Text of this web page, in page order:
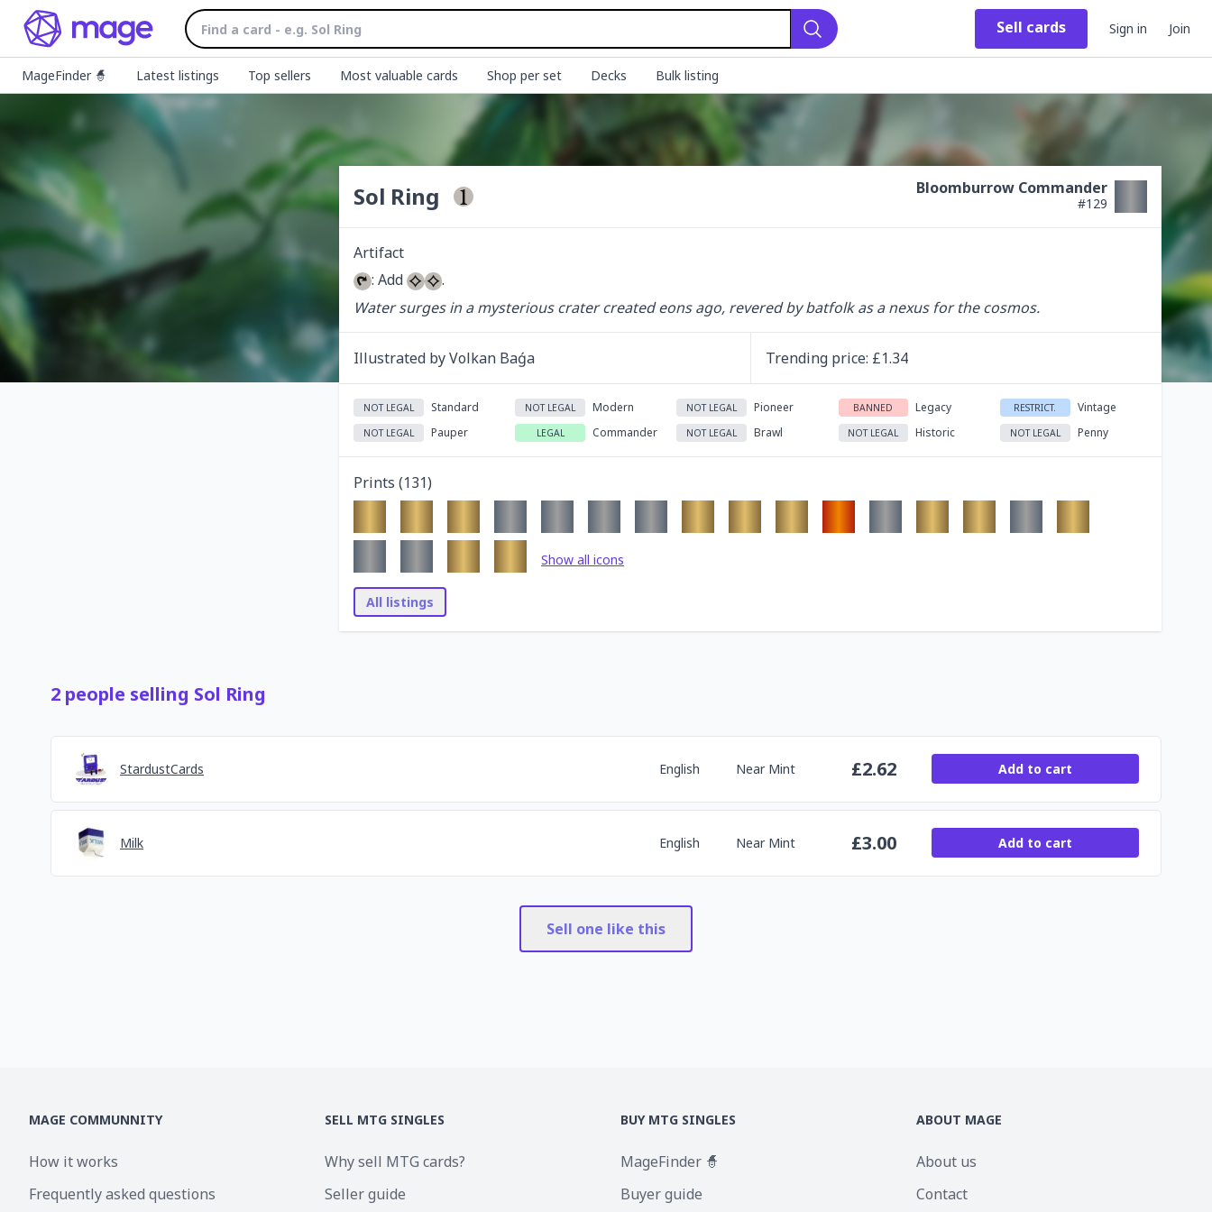
Search
Sell cards Sign in Join
MageFinder 🧙 Latest listings Top sellers Most valuable cards Shop per set Decks Bulk listing
Sol Ring Bloomburrow Commander
#129
Artifact
: Add
.
Water surges in a mysterious crater created eons ago, revered by batfolk as a nexus for the cosmos.
Illustrated byVolkan Baǵa Trending price: £1.34
NOT LEGAL Standard NOT LEGAL Modern NOT LEGAL Pioneer BANNED Legacy RESTRICT. Vintage
NOT LEGAL Pauper LEGAL Commander NOT LEGAL Brawl NOT LEGAL Historic NOT LEGAL Penny
Prints (131)
Show all icons
All listings
2 people selling Sol Ring
StardustCards English Near Mint £2.62 Add to cart
Milk English Near Mint £3.00 Add to cart
Sell one like this
MAGE COMMUNNITY
How it works
Frequently asked questions
SELL MTG SINGLES
Why sell MTG cards?
Seller guide
BUY MTG SINGLES
MageFinder 🧙
Buyer guide
ABOUT MAGE
About us
Contact